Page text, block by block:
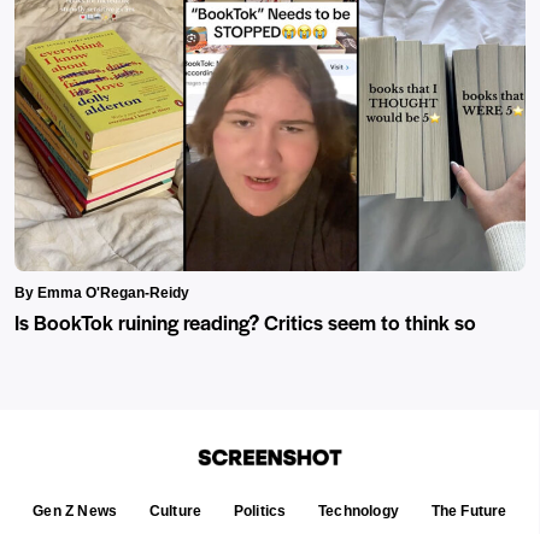
By Emma O'Regan-Reidy
Is BookTok ruining reading? Critics seem to think so
Gen Z News Culture Politics Technology The Future